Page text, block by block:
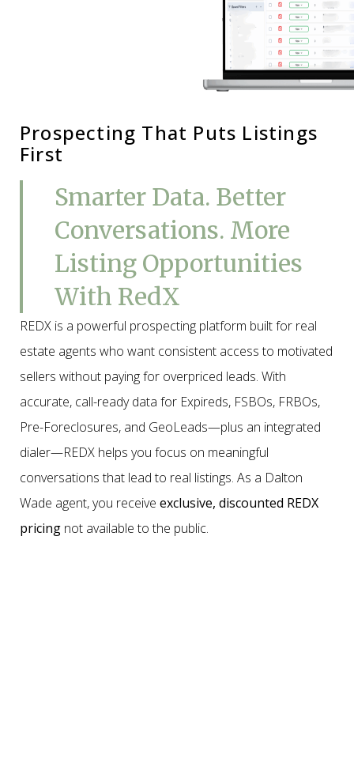
Prospecting That Puts Listings
First
Smarter Data. Better
Conversations. More
Listing Opportunities
With RedX
REDX is a powerful prospecting platform built for real
estate agents who want consistent access to motivated
sellers without paying for overpriced leads. With
accurate, call-ready data for Expireds, FSBOs, FRBOs,
Pre-Foreclosures, and GeoLeads—plus an integrated
dialer—REDX helps you focus on meaningful
conversations that lead to real listings. As a Dalton
Wade agent, you receive exclusive, discounted REDX
pricing not available to the public.